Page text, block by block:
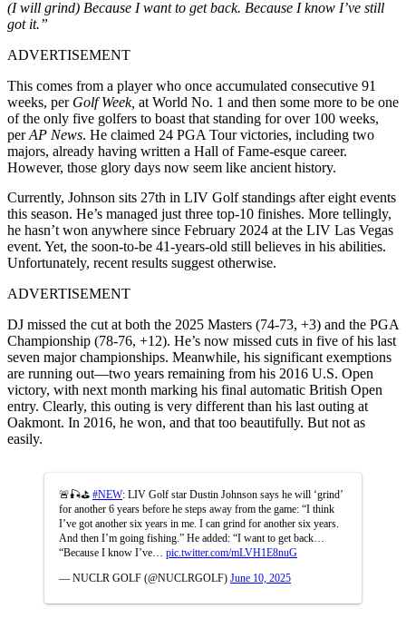
(I will grind) Because I want to get back. Because I know I’ve still
got it.”
ADVERTISEMENT
This comes from a player who once accumulated consecutive 91
weeks, per Golf Week, at World No. 1 and then some more to be one
of the only five golfers to boast that standing for over 100 weeks,
perAP News. He claimed 24 PGA Tour victories, including two
majors, already having written a Hall of Fame-esque career.
However, those glory days now seem like ancient history.
Currently, Johnson sits 27th in LIV Golf standings after eight events
this season. He’s managed just three top-10 finishes. More tellingly,
he hasn’t won anywhere since February 2024 at the LIV Las Vegas
event. Yet, the soon-to-be 41-years-old still believes in his abilities.
Unfortunately, recent results suggest otherwise.
ADVERTISEMENT
DJ missed the cut at both the 2025 Masters (74-73, +3) and the PGA
Championship (78-76, +12). He’s now missed cuts in five of his last
seven major championships. Meanwhile, his significant exemptions
are running out—two years remaining from his 2016 U.S. Open
victory, with next month marking his final automatic British Open
entry. Clearly, this outing is very different than his last outing at
Oakmont. In 2016, he won, and that too beautifully. But not as
easily.
🚨🎣⛳️ #NEW: LIV Golf star Dustin Johnson says he will ‘grind’
for another 6 years before he steps away from the game: “I think
I’ve got another six years in me. I can grind for another six years.
And then I’m going fishing.” He added: “I want to get back…
“Because I know I’ve… pic.twitter.com/mLVH1E8nuG
— NUCLR GOLF (@NUCLRGOLF) June 10, 2025